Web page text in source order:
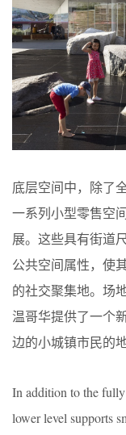
底层空间中，除了
一系列小型零售空
展。这些具有街道
公共空间属性，使
的社交聚集地。场
温哥华提供了一个
边的小城镇市民的
In addition to the
lower level supports